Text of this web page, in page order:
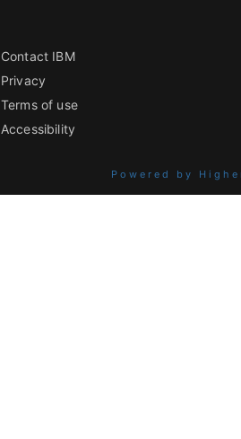
Contact IBM
Privacy
Terms of use
Accessibility
Powered by